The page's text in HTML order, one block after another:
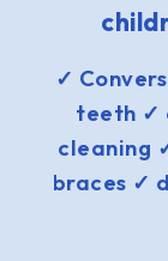
✓
teeth ✓
cleaning
braces ✓